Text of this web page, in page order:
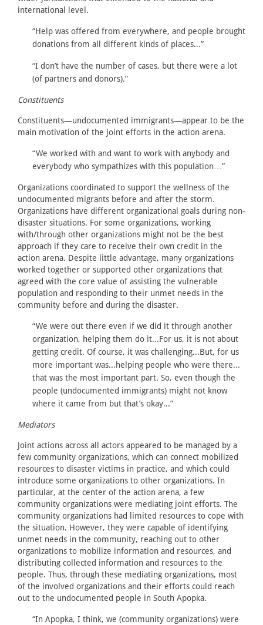
international level.
“Help was offered from everywhere, and people brought
donations from all different kinds of places...”
“I don’t have the number of cases, but there were a lot
(of partners and donors).”
Constituents
Constituents—undocumented immigrants—appear to be the
main motivation of the joint efforts in the action arena.
“We worked with and want to work with anybody and
everybody who sympathizes with this population…”
Organizations coordinated to support the wellness of the
undocumented migrants before and after the storm.
Organizations have different organizational goals during non-
disaster situations. For some organizations, working
with/through other organizations might not be the best
approach if they care to receive their own credit in the
action arena. Despite little advantage, many organizations
worked together or supported other organizations that
agreed with the core value of assisting the vulnerable
population and responding to their unmet needs in the
community before and during the disaster.
“We were out there even if we did it through another
organization, helping them do it...For us, it is not about
getting credit. Of course, it was challenging...But, for us
more important was...helping people who were there...
that was the most important part. So, even though the
people (undocumented immigrants) might not know
where it came from but that’s okay...”
Mediators
Joint actions across all actors appeared to be managed by a
few community organizations, which can connect mobilized
resources to disaster victims in practice, and which could
introduce some organizations to other organizations. In
particular, at the center of the action arena, a few
community organizations were mediating joint efforts. The
community organizations had limited resources to cope with
the situation. However, they were capable of identifying
unmet needs in the community, reaching out to other
organizations to mobilize information and resources, and
distributing collected information and resources to the
people. Thus, through these mediating organizations, most
of the involved organizations and their efforts could reach
out to the undocumented people in South Apopka.
“In Apopka, I think, we (community organizations) were